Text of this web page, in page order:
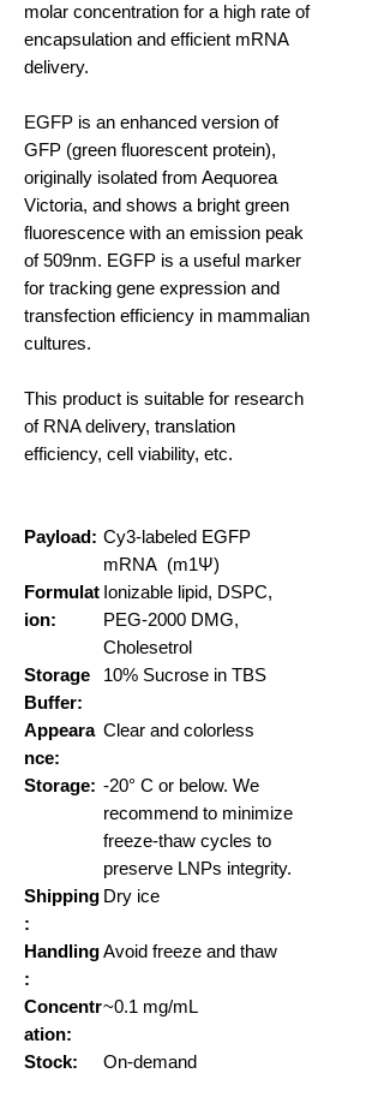
molar concentration for a high rate of
encapsulation and efficient mRNA
delivery.
EGFP is an enhanced version of
GFP (green fluorescent protein),
originally isolated from Aequorea
Victoria, and shows a bright green
fluorescence with an emission peak
of 509nm. EGFP is a useful marker
for tracking gene expression and
transfection efficiency in mammalian
cultures.
This product is suitable for research
of RNA delivery, translation
efficiency, cell viability, etc.
Payload: Cy3-labeled EGFP
mRNA (m1Ψ)
Formulat
ion:
Ionizable lipid, DSPC,
PEG-2000 DMG,
Cholesetrol
Storage
Buffer:
10% Sucrose in TBS
Appeara
nce:
Clear and colorless
Storage: -20° C or below. We
recommend to minimize
freeze-thaw cycles to
preserve LNPs integrity.
Shipping
:
Dry ice
Handling
:
Avoid freeze and thaw
Concentr
ation:
~0.1 mg/mL
Stock: On-demand